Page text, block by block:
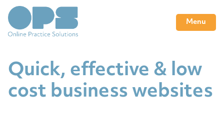
Menu
Quick, effective & low
cost business websites